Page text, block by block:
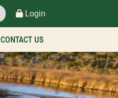
Login
CONTACT US